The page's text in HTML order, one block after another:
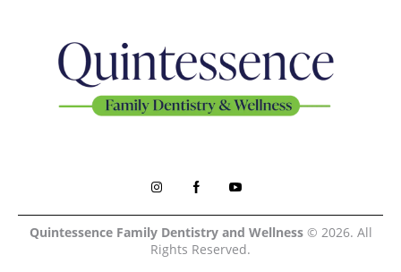
Quintessence Family Dentistry and Wellness© 2026. All
Rights Reserved.